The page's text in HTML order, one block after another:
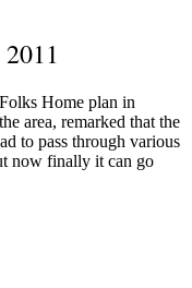
Home plan in
area, remarked that the
to pass through various
now finally it can go